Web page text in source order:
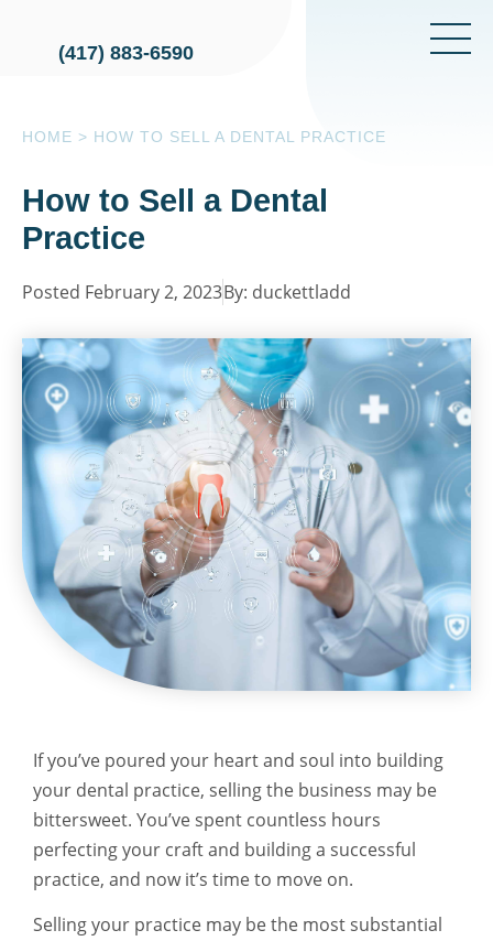
(417) 883-6590
HOME > HOW TO SELL A DENTAL PRACTICE
How to Sell a Dental
Practice
Posted February 2, 2023By: duckettladd
If you’ve poured your heart and soul into building
your dental practice, selling the business may be
bittersweet. You’ve spent countless hours
perfecting your craft and building a successful
practice, and now it’s time to move on.
Selling your practice may be the most substantial